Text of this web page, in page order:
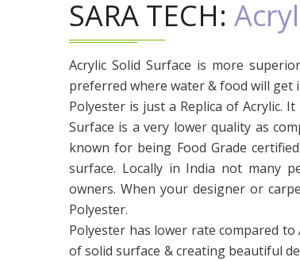
SARA TECH:
Acrylic Solid Surface is more
preferred where water & food will get
Polyester is just a Replica of Acrylic.
Surface is a very lower quality as
known for being Food Grade
surface. Locally in India not many
owners. When your designer or
Polyester.
Polyester has lower rate compared to
of solid surface & creating beautiful